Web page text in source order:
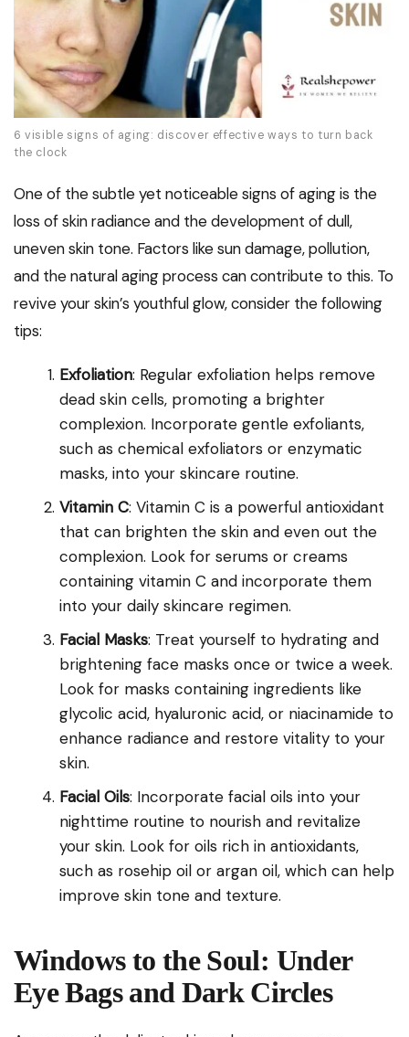
6 visible signs of aging: discover effective ways to turn back
the clock
One of the subtle yet noticeable signs of aging is the
loss of skin radiance and the development of dull,
uneven skin tone. Factors like sun damage, pollution,
and the natural aging process can contribute to this. To
revive your skin’s youthful glow, consider the following
tips:
Exfoliation: Regular exfoliation helps remove
dead skin cells, promoting a brighter
complexion. Incorporate gentle exfoliants,
such as chemical exfoliators or enzymatic
masks, into your skincare routine.
Vitamin C: Vitamin C is a powerful antioxidant
that can brighten the skin and even out the
complexion. Look for serums or creams
containing vitamin C and incorporate them
into your daily skincare regimen.
Facial Masks: Treat yourself to hydrating and
brightening face masks once or twice a week.
Look for masks containing ingredients like
glycolic acid, hyaluronic acid, or niacinamide to
enhance radiance and restore vitality to your
skin.
Facial Oils: Incorporate facial oils into your
nighttime routine to nourish and revitalize
your skin. Look for oils rich in antioxidants,
such as rosehip oil or argan oil, which can help
improve skin tone and texture.
Windows to the Soul: Under
Eye Bags and Dark Circles